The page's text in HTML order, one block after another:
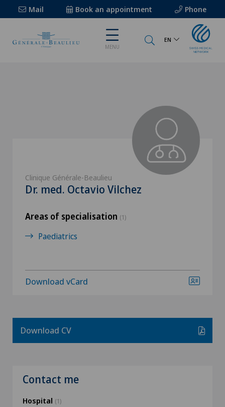
Mail Book an appointment Phone
MENU
EN
Clinique Générale-Beaulieu
Dr. med. Octavio Vilchez
Areas of specialisation (1)
Paediatrics
Download vCard
Download CV
Contact me
Hospital (1)